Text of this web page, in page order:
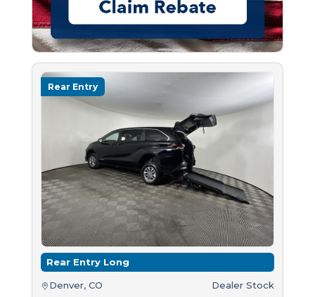
Rear Entry
Rear Entry Long
Denver, CO Dealer Stock